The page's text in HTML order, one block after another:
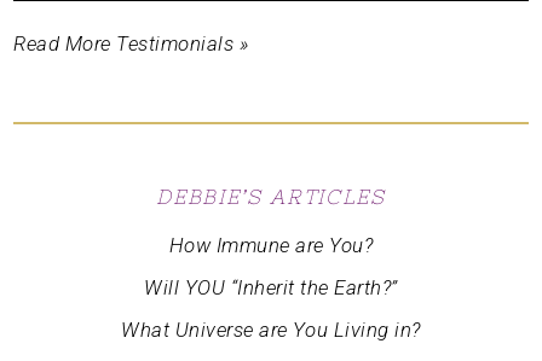
Read More Testimonials »
DEBBIE’S ARTICLES
How Immune are You?
Will YOU “Inherit the Earth?”
What Universe are You Living in?